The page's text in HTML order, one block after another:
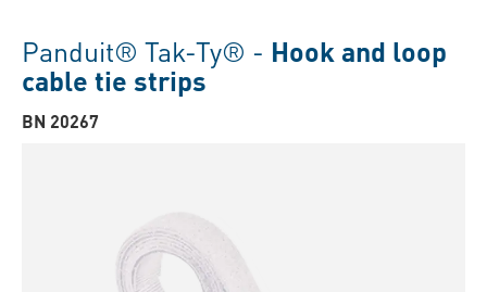
Panduit® Tak-Ty® - Hook and loop
cable tie strips
BN 20267